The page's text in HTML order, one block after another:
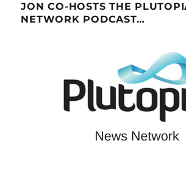
JON CO-HOSTS THE
NETWORK PODCAST…